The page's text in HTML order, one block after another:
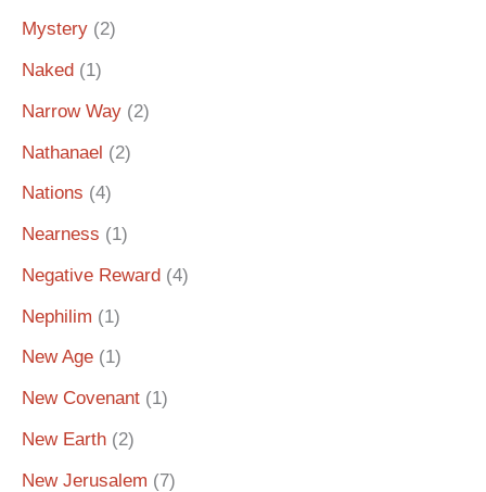
Mystery (2)
Naked (1)
Narrow Way (2)
Nathanael (2)
Nations (4)
Nearness (1)
Negative Reward (4)
Nephilim (1)
New Age (1)
New Covenant (1)
New Earth (2)
New Jerusalem (7)